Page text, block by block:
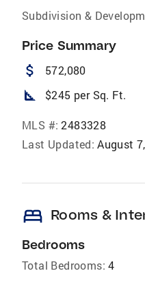
Subdivision &
Price Summary
attach_money 572,080
square_foot $245 per Sq. Ft.
MLS #: 2483328
Last Updated: August
bed Rooms &
Bedrooms
Total Bedrooms: 4